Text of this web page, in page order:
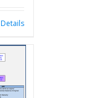
Details